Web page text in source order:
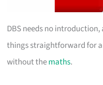
DBS needs no introduction,
things straightforward for
without themaths.